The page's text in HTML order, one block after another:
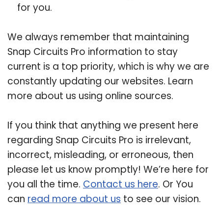
for you.
We always remember that maintaining
Snap Circuits Pro information to stay
current is a top priority, which is why we are
constantly updating our websites. Learn
more about us using online sources.
If you think that anything we present here
regarding Snap Circuits Pro is irrelevant,
incorrect, misleading, or erroneous, then
please let us know promptly! We’re here for
you all the time. Contact us here. Or You
can read more about us to see our vision.